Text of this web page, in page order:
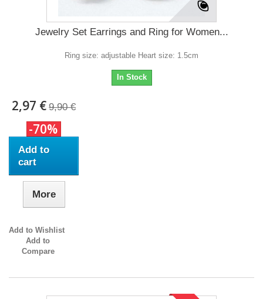
Jewelry Set Earrings and Ring for Women...
Ring size: adjustable Heart size: 1.5cm
In Stock
2,97 € 9,90 €
-70%
Add to
cart
More
Add to Wishlist
Add to
Compare